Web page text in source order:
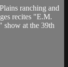
ranching and
recites "E.M.
at the 39th